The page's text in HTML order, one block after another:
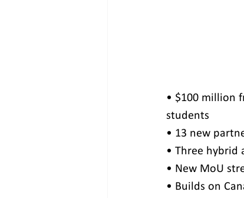
• $100 million
students
• 13 new
• Three hybrid
• New MoU
• Builds on